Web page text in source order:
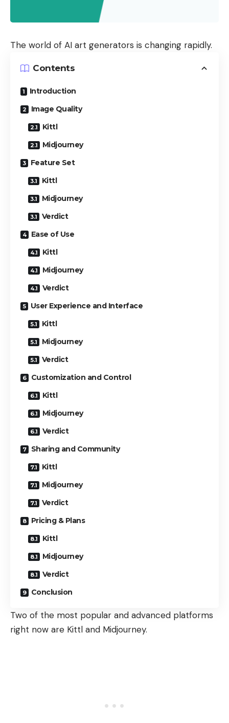
The world of AI art generators is changing rapidly.
Contents
Introduction
Image Quality
Kittl
Midjourney
Feature Set
Kittl
Midjourney
Verdict
Ease of Use
Kittl
Midjourney
Verdict
User Experience and Interface
Kittl
Midjourney
Verdict
Customization and Control
Kittl
Midjourney
Verdict
Sharing and Community
Kittl
Midjourney
Verdict
Pricing & Plans
Kittl
Midjourney
Verdict
Conclusion
Two of the most popular and advanced platforms
right now are Kittl and Midjourney.